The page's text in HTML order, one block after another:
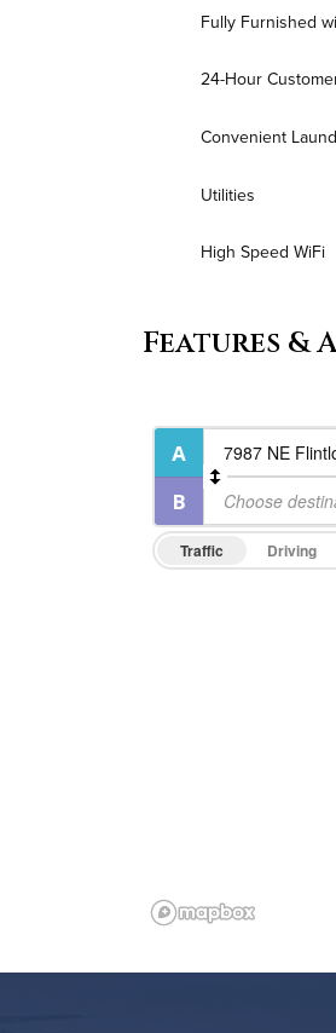
Fully Furnished
24-Hour
Convenient
Utilities
High Speed WiFi
Features &
Traffic Driving